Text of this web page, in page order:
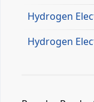
Hydrogen
Hydrogen